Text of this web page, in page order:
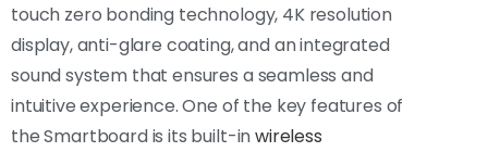
touch zero bonding technology, 4K resolution
display, anti-glare coating, and an integrated
sound system that ensures a seamless and
intuitive experience. One of the key features of
the Smartboard is its built-inwireless